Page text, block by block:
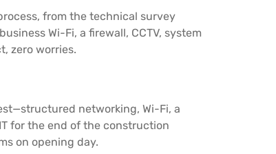
from the technical survey
Wi-Fi, a firewall, CCTV, system
zero worries.
networking, Wi-Fi, a
for the end of the construction
on opening day.